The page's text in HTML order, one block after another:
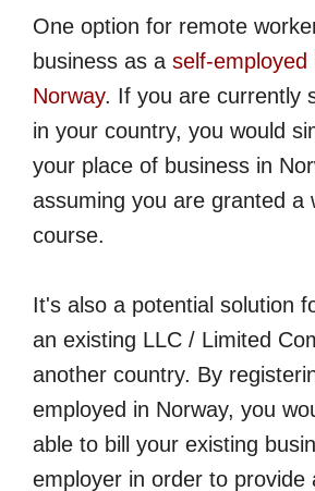
One option for remote
business as a self-employed
Norway. If you are currently
in your country, you would
your place of business in
assuming you are granted a
course.
It's also a potential solution
an existing LLC / Limited
another country. By
employed in Norway, you
able to bill your existing
employer in order to provide